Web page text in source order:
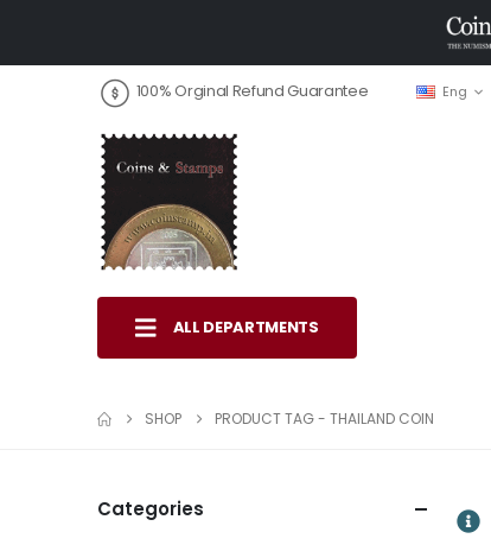
100% Orginal Refund Guarantee Eng
ALL DEPARTMENTS
SHOP PRODUCT TAG - THAILAND COIN
Categories